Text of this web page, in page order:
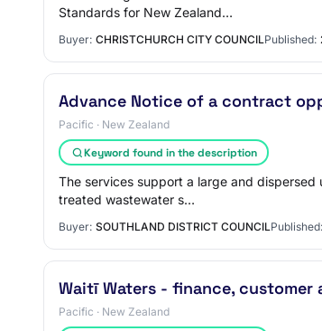
Standards for New Zealand…
Buyer: CHRISTCHURCH CITY COUNCILPublished:
Advance Notice of a contract
Pacific · New Zealand
Keyword found in the description
The services support a large and
treated wastewater s…
Buyer: SOUTHLAND DISTRICT COUNCILPublished:
Waitī Waters - finance,
Pacific · New Zealand